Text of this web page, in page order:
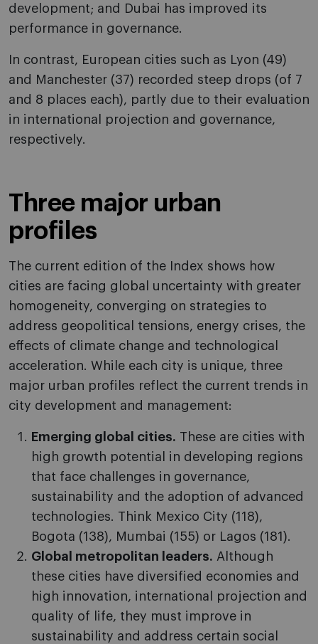
development; and Dubai has improved its
performance in governance.
In contrast, European cities such as Lyon (49)
and Manchester (37) recorded steep drops (of 7
and 8 places each), partly due to their evaluation
in international projection and governance,
respectively.
Three major urban
profiles
The current edition of the Index shows how
cities are facing global uncertainty with greater
homogeneity, converging on strategies to
address geopolitical tensions, energy crises, the
effects of climate change and technological
acceleration. While each city is unique, three
major urban profiles reflect the current trends in
city development and management:
Emerging global cities. These are cities with
high growth potential in developing regions
that face challenges in governance,
sustainability and the adoption of advanced
technologies. Think Mexico City (118),
Bogota (138), Mumbai (155) or Lagos (181).
Global metropolitan leaders. Although
these cities have diversified economies and
high innovation, international projection and
quality of life, they must improve in
sustainability and address certain social